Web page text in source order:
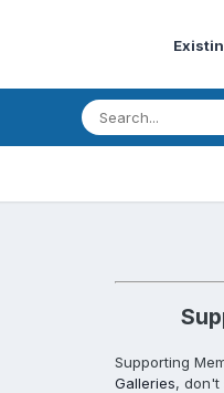
Supporting
Galleries, don't